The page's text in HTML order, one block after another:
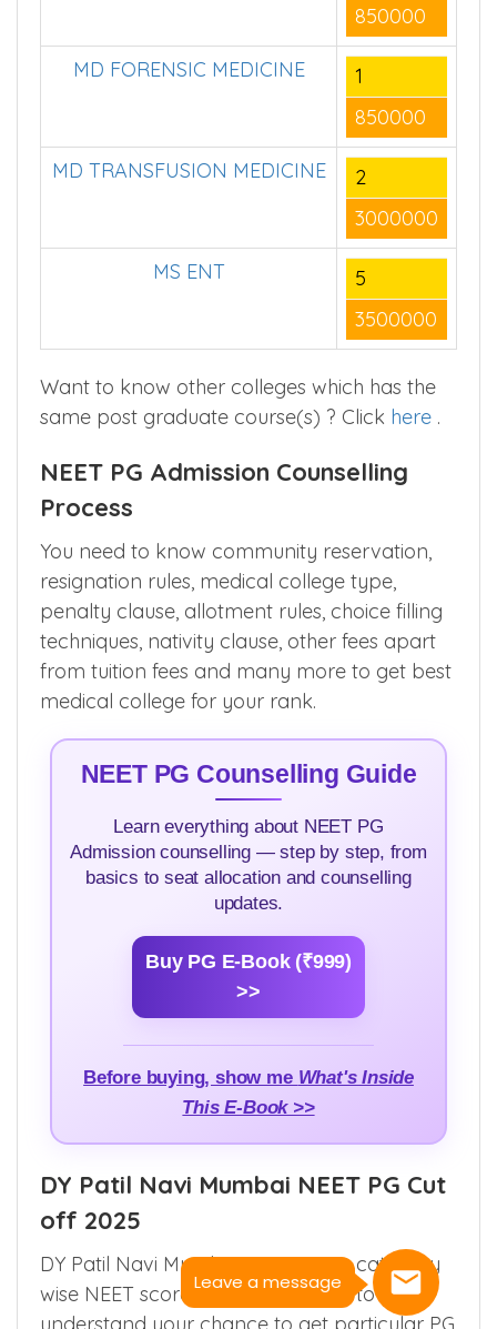
Leave a message
850000
MD FORENSIC MEDICINE
1
850000
MD TRANSFUSION MEDICINE
2
3000000
MS ENT
5
3500000
Want to know other colleges which has the
same post graduate course(s) ? Click here .
NEET PG Admission Counselling
Process
You need to know community reservation,
resignation rules, medical college type,
penalty clause, allotment rules, choice filling
techniques, nativity clause, other fees apart
from tuition fees and many more to get best
medical college for your rank.
NEET PG Counselling Guide
Learn everything about NEET PG
Admission counselling — step by step, from
basics to seat allocation and counselling
updates.
Buy PG E-Book (₹999)
>>
Before buying, show me What's Inside
This E-Book >>
DY Patil Navi Mumbai NEET PG Cut
off 2025
DY Patil Navi Mumbai course wise category
wise NEET score cut off helps you to